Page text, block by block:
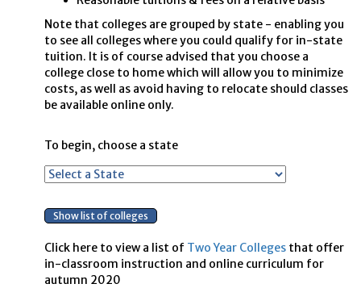
Note that colleges are grouped by state - enabling you
to see all colleges where you could qualify for in-state
tuition. It is of course advised that you choose a
college close to home which will allow you to minimize
costs, as well as avoid having to relocate should classes
be available online only.
To begin, choose a state
Click here to view a list of Two Year Colleges that offer
in-classroom instruction and online curriculum for
autumn 2020